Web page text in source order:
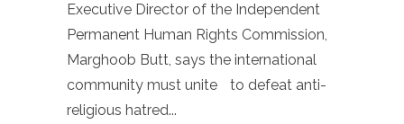
Executive Director of the Independent
Permanent Human Rights Commission,
Marghoob Butt, says the international
community must unite to defeat anti-
religious hatred